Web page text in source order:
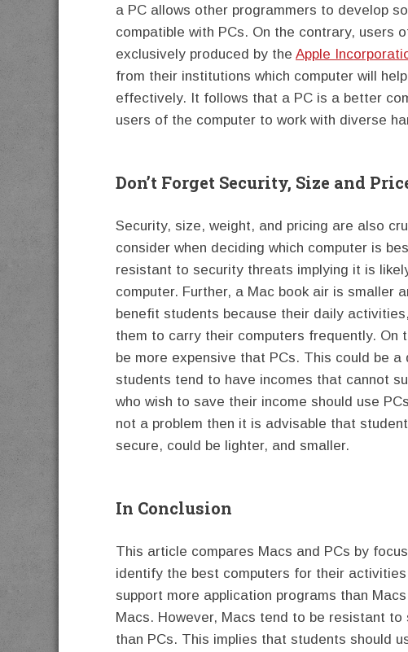
a PC allows other programmers to develop
compatible with PCs. On the contrary, users
exclusively produced by the Apple
from their institutions which computer will
effectively. It follows that a PC is a better
users of the computer to work with diverse
Don’t Forget Security, Size and
Security, size, weight, and pricing are also
consider when deciding which computer is
resistant to security threats implying it is
computer. Further, a Mac book air is smaller
benefit students because their daily
them to carry their computers frequently.
be more expensive that PCs. This could be
students tend to have incomes that cannot
who wish to save their income should use
not a problem then it is advisable that
secure, could be lighter, and smaller.
In Conclusion
This article compares Macs and PCs by
identify the best computers for their
support more application programs than
Macs. However, Macs tend to be resistant
than PCs. This implies that students should